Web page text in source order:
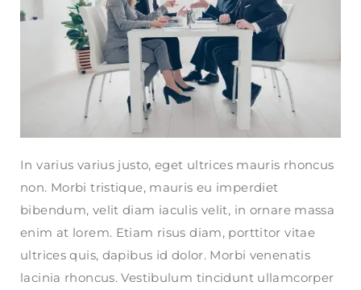
In varius varius justo, eget ultrices mauris rhoncus
non. Morbi tristique, mauris eu imperdiet
bibendum, velit diam iaculis velit, in ornare massa
enim at lorem. Etiam risus diam, porttitor vitae
ultrices quis, dapibus id dolor. Morbi venenatis
lacinia rhoncus. Vestibulum tincidunt ullamcorper